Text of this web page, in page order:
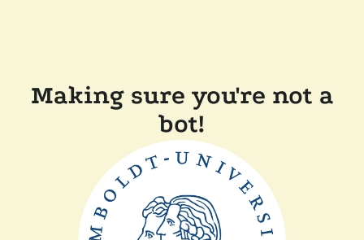
Making sure you're not a
bot!